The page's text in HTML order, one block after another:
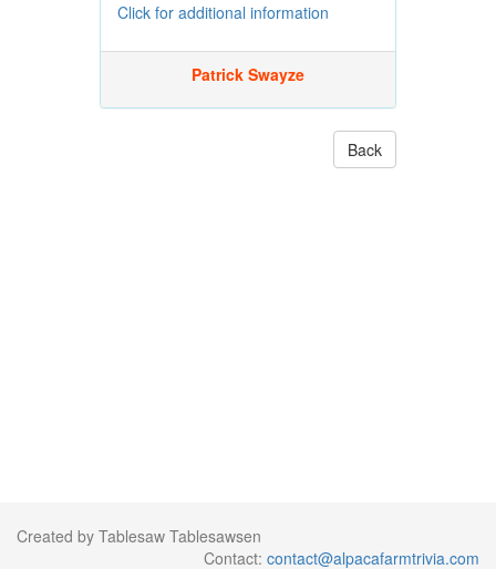
Click for additional information
Patrick Swayze
Back
Created by Tablesaw Tablesawsen
Contact: contact@alpacafarmtrivia.com